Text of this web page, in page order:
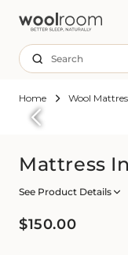
Search
Home Wool
to
Mattress
See Product Details
Regular
$150.00